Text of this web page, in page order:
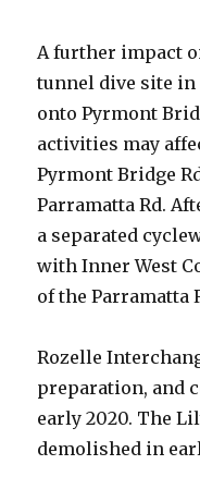
A further impact
tunnel dive site
onto Pyrmont
activities may
Pyrmont Bridge
Parramatta Rd.
a separated
with Inner West
of the Parramatta
Rozelle
preparation, and
early 2020. The
demolished in